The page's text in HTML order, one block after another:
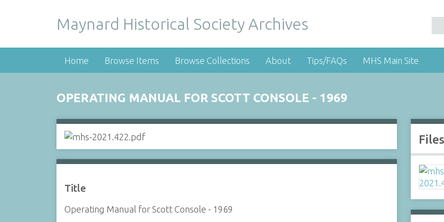
Maynard Historical Society Archives
Home Browse Items Browse Collections About Tips/FAQs MHS Main Site
OPERATING MANUAL FOR SCOTT CONSOLE - 1969
Title
Operating Manual for Scott Console - 1969